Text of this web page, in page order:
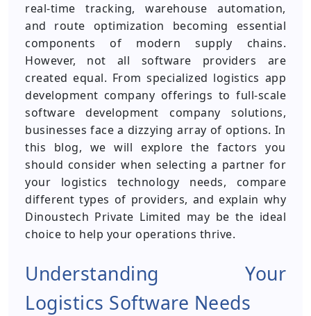
real-time tracking, warehouse automation,
and route optimization becoming essential
components of modern supply chains.
However, not all software providers are
created equal. From specialized logistics app
development company offerings to full-scale
software development company solutions,
businesses face a dizzying array of options. In
this blog, we will explore the factors you
should consider when selecting a partner for
your logistics technology needs, compare
different types of providers, and explain why
Dinoustech Private Limited may be the ideal
choice to help your operations thrive.
Understanding Your
Logistics Software Needs